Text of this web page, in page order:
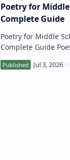
Poetry for
Complete Guide
Poetry for Middle
Complete Guide Poetry is a wonderful form
of creative
school students